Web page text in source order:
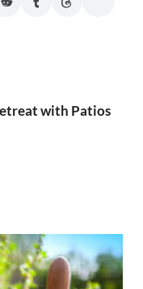
with Patios